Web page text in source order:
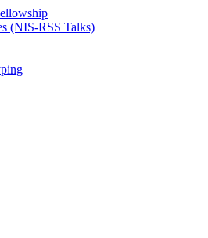
(NIS-RSS Talks)